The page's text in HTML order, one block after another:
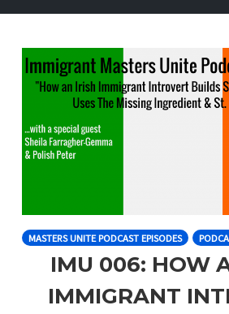
MASTERS UNITE PODCAST EPISODES
IMU 006: HOW
IMMIGRANT